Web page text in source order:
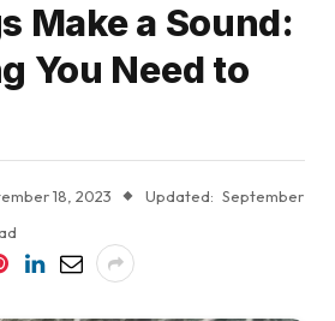
Make a Sound:
You Need to
18, 2023 Updated: September